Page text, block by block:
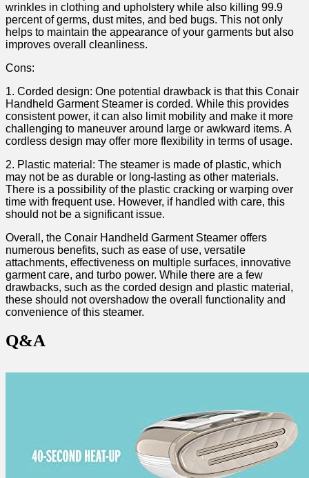
wrinkles in clothing and upholstery while also killing 99.9
‍percent of germs, dust mites, and‌ bed bugs. ⁤This not only
helps to ‍maintain ⁢the appearance of your garments but also
⁣improves overall cleanliness.
Cons:
1. ⁢Corded ‍design: One potential drawback is that this Conair
Handheld Garment Steamer is corded. While this‍ provides
consistent power, it can also ⁤limit mobility ‍and ⁢make it more
challenging to maneuver around large⁣ or awkward items. A
cordless design⁢ may ‌offer ⁤more flexibility‍ in terms of usage.
2. Plastic material: The steamer is made of ⁣plastic, ​which
may not be as durable or long-lasting as other materials.
There ⁣is ‍a possibility of the plastic‍ cracking or warping over
time with frequent use. However, if ⁣handled with care, this
should not be a significant issue.
Overall, the Conair ⁢Handheld Garment Steamer ⁢offers
numerous benefits, such as ease of use, versatile
⁢attachments, ‌effectiveness on multiple surfaces, innovative
garment care, and turbo power. While ⁣there are a few
drawbacks, such as the corded design and plastic material,
these should not overshadow⁤ the overall functionality⁤ and
convenience of this steamer.
Q&A